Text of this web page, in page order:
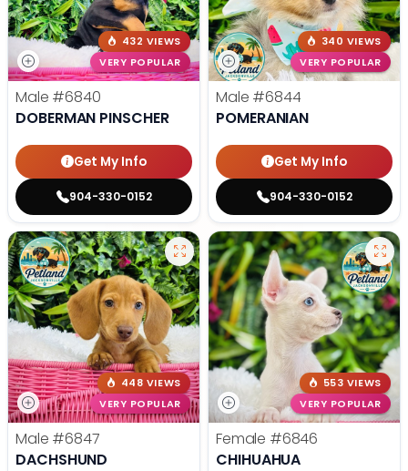
432 VIEWS
VERY POPULAR
Male #6840
DOBERMAN PINSCHER
Get My Info
904-330-0152
340 VIEWS
VERY POPULAR
Male #6844
POMERANIAN
Get My Info
904-330-0152
448 VIEWS
VERY POPULAR
Male #6847
DACHSHUND
553 VIEWS
VERY POPULAR
Female #6846
CHIHUAHUA